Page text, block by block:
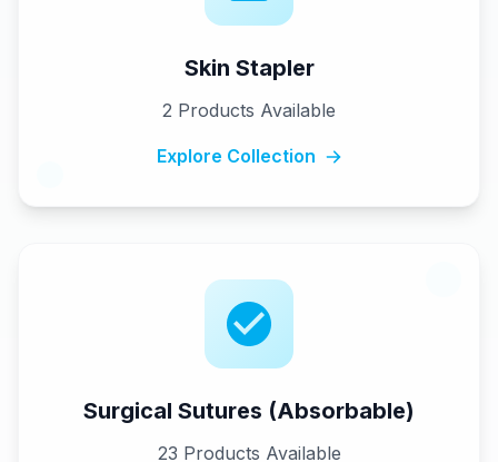
Skin Stapler
2 Products Available
Explore Collection
Surgical Sutures (Absorbable)
23 Products Available